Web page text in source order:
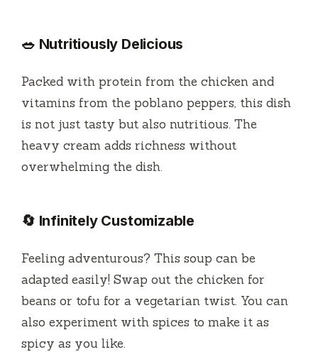
🥗 Nutritiously Delicious
Packed with protein from the chicken and
vitamins from the poblano peppers, this dish
is not just tasty but also nutritious. The
heavy cream adds richness without
overwhelming the dish.
🔄 Infinitely Customizable
Feeling adventurous? This soup can be
adapted easily! Swap out the chicken for
beans or tofu for a vegetarian twist. You can
also experiment with spices to make it as
spicy as you like.